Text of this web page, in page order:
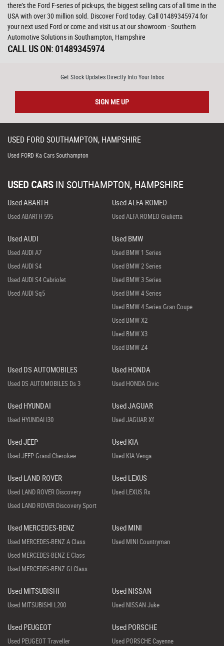
there’s the Ford F-series of pick-ups, the biggest selling cars of all time in the
USA with over 30 million sold. Discover Ford today. Call 01489345974 for
your next used Ford or come and visit us at our showroom - Southern
Automotive Solutions in Southampton, Hampshire
CALL US ON: 01489345974
Get Stock Updates Directly Into Your Inbox
SIGN ME UP
USED FORDSOUTHAMPTON, HAMPSHIRE
Used FORD Ka Cars Southampton
USED CARS IN SOUTHAMPTON, HAMPSHIRE
Used ABARTH
Used ABARTH 595
Used ALFA ROMEO
Used ALFA ROMEO Giulietta
Used AUDI
Used AUDI A7
Used AUDI S4
Used AUDI S4 Cabriolet
Used AUDI Sq5
Used BMW
Used BMW 1 Series
Used BMW 2 Series
Used BMW 3 Series
Used BMW 4 Series
Used BMW 4 Series Gran Coupe
Used BMW X2
Used BMW X3
Used BMW Z4
Used DS AUTOMOBILES
Used DS AUTOMOBILES Ds 3
Used HONDA
Used HONDA Civic
Used HYUNDAI
Used HYUNDAI I30
Used JAGUAR
Used JAGUAR Xf
Used JEEP
Used JEEP Grand Cherokee
Used KIA
Used KIA Venga
Used LAND ROVER
Used LAND ROVER Discovery
Used LAND ROVER Discovery Sport
Used LEXUS
Used LEXUS Rx
Used MERCEDES-BENZ
Used MERCEDES-BENZ A Class
Used MERCEDES-BENZ E Class
Used MERCEDES-BENZ Gl Class
Used MINI
Used MINI Countryman
Used MITSUBISHI
Used MITSUBISHI L200
Used NISSAN
Used NISSAN Juke
Used PEUGEOT
Used PEUGEOT Traveller
Used PORSCHE
Used PORSCHE Cayenne